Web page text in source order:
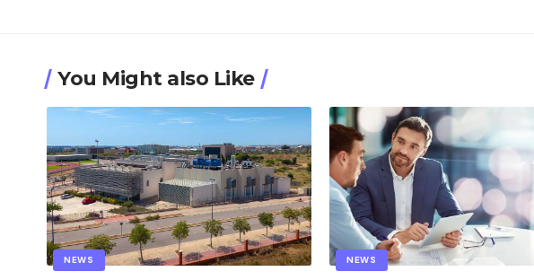
You Might also Like
NEWS NEWS